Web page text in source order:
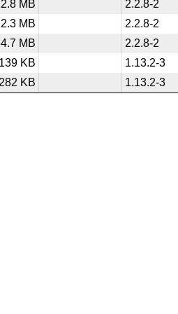
MB
2.2.8-2
2.3 MB
2.2.8-2
MB
2.2.8-2
KB
1.13.2-3
KB
1.13.2-3